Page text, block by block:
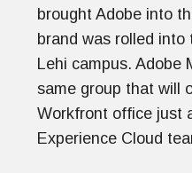
brought Adobe into
brand was rolled
Lehi campus. Adobe
same group that will
Workfront office just
Experience Cloud